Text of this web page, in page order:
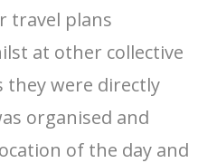
travel plans
at other collective
they were directly
organised and
of the day and